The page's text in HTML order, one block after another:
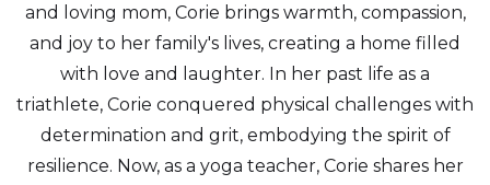
and loving mom, Corie brings warmth, compassion,
and joy to her family's lives, creating a home filled
with love and laughter. In her past life as a
triathlete, Corie conquered physical challenges with
determination and grit, embodying the spirit of
resilience. Now, as a yoga teacher, Corie shares her